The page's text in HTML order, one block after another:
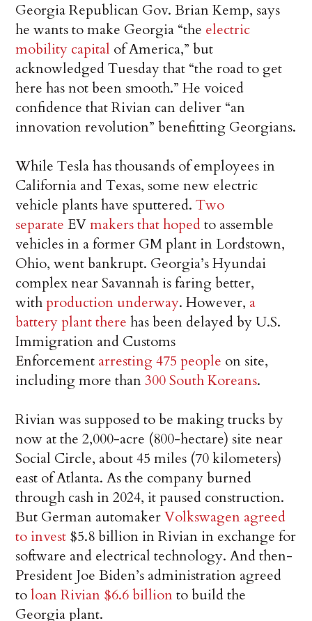
Georgia Republican Gov. Brian Kemp, says
he wants to make Georgia “the electric
mobility capital of America,” but
acknowledged Tuesday that “the road to get
here has not been smooth.” He voiced
confidence that Rivian can deliver “an
innovation revolution” benefitting Georgians.
While Tesla has thousands of employees in
California and Texas, some new electric
vehicle plants have sputtered.Two
separate EVmakers that hopedto assemble
vehicles in a former GM plant in Lordstown,
Ohio, went bankrupt. Georgia’s Hyundai
complex near Savannah is faring better,
withproduction underway. However, a
battery plant there has been delayed by U.S.
Immigration and Customs
Enforcement arresting 475 people on site,
including more than300 South Koreans.
Rivian was supposed to be making trucks by
now at the 2,000-acre (800-hectare) site near
Social Circle, about 45 miles (70 kilometers)
east of Atlanta. As the company burned
through cash in 2024, it paused construction.
But German automakerVolkswagen agreed
to invest $5.8 billion in Rivian in exchange for
software and electrical technology. And then-
President Joe Biden’s administration agreed
toloan Rivian $6.6 billionto build the
Georgia plant.